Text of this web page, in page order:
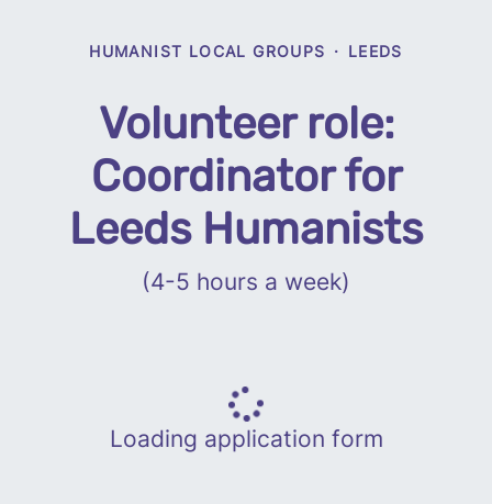
HUMANIST LOCAL GROUPS · LEEDS
Volunteer role:
Coordinator for
Leeds Humanists
(4-5 hours a week)
Loading application form